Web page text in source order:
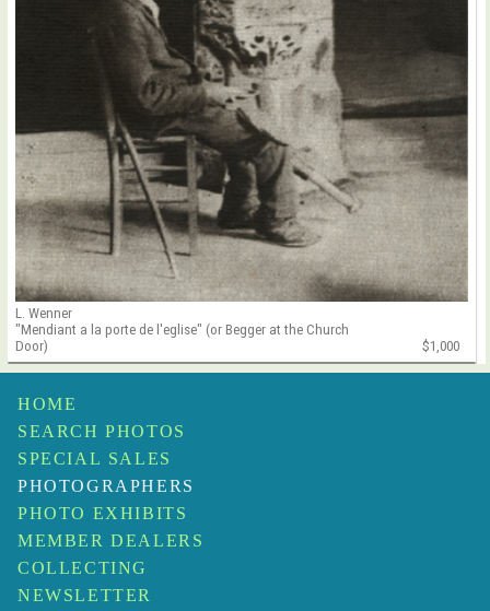
L. Wenner
"Mendiant a la porte de l'eglise" (or Begger at the Church
Door)
$1,000
HOME
SEARCH PHOTOS
SPECIAL SALES
PHOTOGRAPHERS
PHOTO EXHIBITS
MEMBER DEALERS
COLLECTING
NEWSLETTER